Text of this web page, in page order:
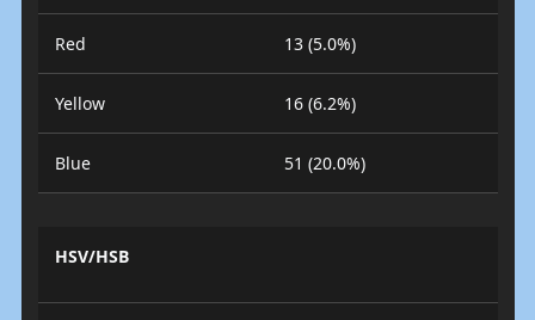
Red 13 (5.0%)
Yellow 16 (6.2%)
Blue 51 (20.0%)
HSV/HSB